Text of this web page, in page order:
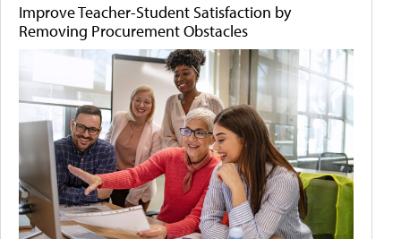
Improve Teacher-Student Satisfaction by
Removing Procurement Obstacles